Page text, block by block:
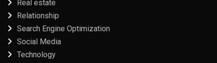
Real estate
Relationship
Search Engine Optimization
Social Media
Technology